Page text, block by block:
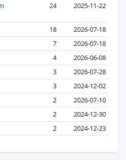
24 2025-11-22
18
2026-07-18
7
2026-07-18
4
2026-06-08
3
2026-07-28
3
2024-12-02
2
2026-07-10
2
2024-12-30
2 2024-12-23